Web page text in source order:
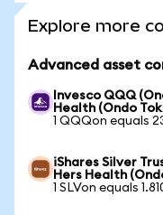
Explore more
Advanced asset
Invesco QQQ
Health (Ondo
1 QQQon equals
iShares Silver
Hers Health
1 SLVon equals